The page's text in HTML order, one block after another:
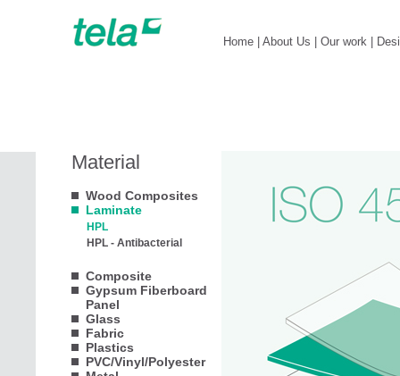
Material
Wood Composites
Laminate
HPL
HPL - Antibacterial
Composite
Gypsum Fiberboard
Panel
Glass
Fabric
Plastics
PVC/Vinyl/Polyester
Home About Us Our work